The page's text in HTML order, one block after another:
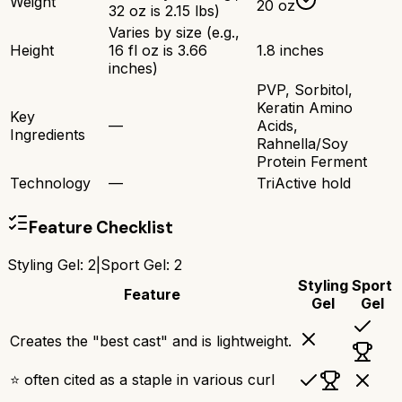
32 oz is 2.15 lbs)
20 oz
Height
Varies by size (e.g.,
16 fl oz is 3.66
inches)
1.8 inches
Key
Ingredients
—
PVP, Sorbitol,
Keratin Amino
Acids,
Rahnella/Soy
Protein Ferment
Technology
— TriActive hold
Feature Checklist
Styling Gel: 2 Sport Gel: 2
Feature
Styling
Gel
Sport
Gel
Creates the "best cast" and is lightweight.
⭐ often cited as a staple in various curl